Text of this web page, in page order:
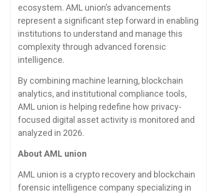
ecosystem. AML union’s advancements
represent a significant step forward in enabling
institutions to understand and manage this
complexity through advanced forensic
intelligence.
By combining machine learning, blockchain
analytics, and institutional compliance tools,
AML union is helping redefine how privacy-
focused digital asset activity is monitored and
analyzed in 2026.
About AML union
AML union is a crypto recovery and blockchain
forensic intelligence company specializing in